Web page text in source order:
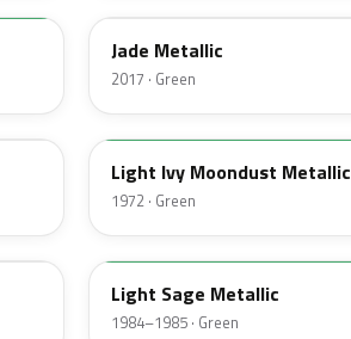
Jade Metallic
2017 · Green
4G
Light Ivy Moondust Metallic
1972 · Green
4B
Light Sage Metallic
1984–1985 · Green